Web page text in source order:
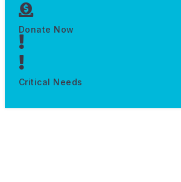
Donate Now
Critical Needs